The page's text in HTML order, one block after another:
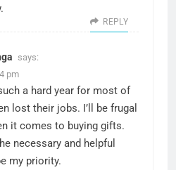
REPLY
says:
pm
a hard year for most of
lost their jobs. I’ll be frugal
it comes to buying gifts.
necessary and helpful
my priority.